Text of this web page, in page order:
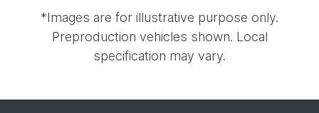
*Images are for illustrative purpose only.
Preproduction vehicles shown. Local
specification may vary.